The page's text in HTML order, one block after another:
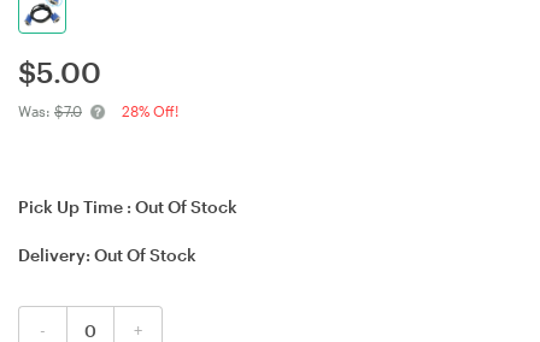
$5.00
Was: $7.0 28% Off!
Pick Up Time : Out Of Stock
Delivery: Out Of Stock
- +